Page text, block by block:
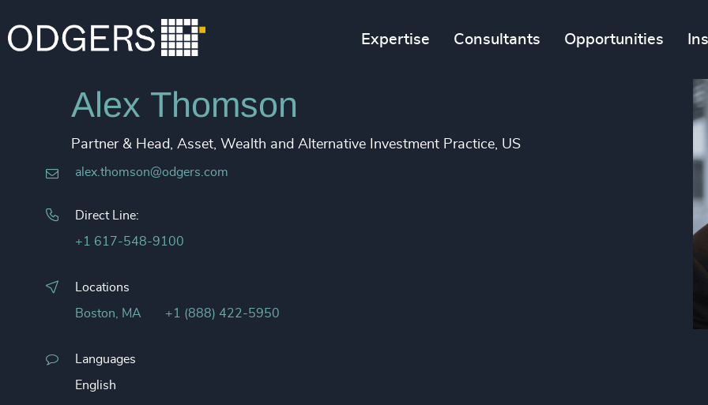
Expertise Consultants Opportunities
Alex Thomson
Partner & Head, Asset, Wealth and Alternative Investment Practice, US
alex.thomson@odgers.com
Direct Line:
+1 617-548-9100
Locations
Boston, MA +1 (888) 422-5950
Languages
English